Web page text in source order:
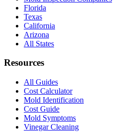
Florida
Texas
California
Arizona
All States
Resources
All Guides
Cost Calculator
Mold Identification
Cost Guide
Mold Symptoms
Vinegar Cleaning